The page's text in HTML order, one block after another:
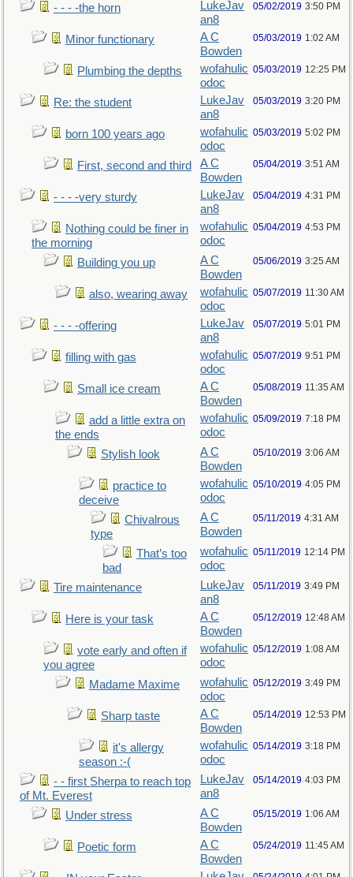
- - - -the horn
LukeJav
an8
05/02/2019 3:50 PM
Minor functionary
A C
Bowden
05/03/2019 1:02 AM
Plumbing the depths
wofahulic
odoc
05/03/2019 12:25 PM
Re: the student
LukeJav
an8
05/03/2019 3:20 PM
born 100 years ago
wofahulic
odoc
05/03/2019 5:02 PM
First, second and third
A C
Bowden
05/04/2019 3:51 AM
- - - -very sturdy
LukeJav
an8
05/04/2019 4:31 PM
Nothing could be finer in
the morning
wofahulic
odoc
05/04/2019 4:53 PM
Building you up
A C
Bowden
05/06/2019 3:25 AM
also, wearing away
wofahulic
odoc
05/07/2019 11:30 AM
- - - -offering
LukeJav
an8
05/07/2019 5:01 PM
filling with gas
wofahulic
odoc
05/07/2019 9:51 PM
Small ice cream
A C
Bowden
05/08/2019 11:35 AM
add a little extra on
the ends
wofahulic
odoc
05/09/2019 7:18 PM
Stylish look
A C
Bowden
05/10/2019 3:06 AM
practice to
deceive
wofahulic
odoc
05/10/2019 4:05 PM
Chivalrous
type
A C
Bowden
05/11/2019 4:31 AM
That’s too
bad
wofahulic
odoc
05/11/2019 12:14 PM
Tire maintenance
LukeJav
an8
05/11/2019 3:49 PM
Here is your task
A C
Bowden
05/12/2019 12:48 AM
vote early and often if
you agree
wofahulic
odoc
05/12/2019 1:08 AM
Madame Maxime
wofahulic
odoc
05/12/2019 3:49 PM
Sharp taste
A C
Bowden
05/14/2019 12:53 PM
it's allergy
season :-(
wofahulic
odoc
05/14/2019 3:18 PM
- - first Sherpa to reach top
of Mt. Everest
LukeJav
an8
05/14/2019 4:03 PM
Under stress
A C
Bowden
05/15/2019 1:06 AM
Poetic form
A C
Bowden
05/24/2019 11:45 AM